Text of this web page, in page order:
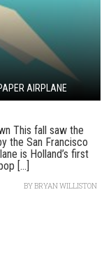
AIRPLANE
This fall saw the
the San Francisco
is Holland’s first
[...]
BYBRYAN WILLISTON